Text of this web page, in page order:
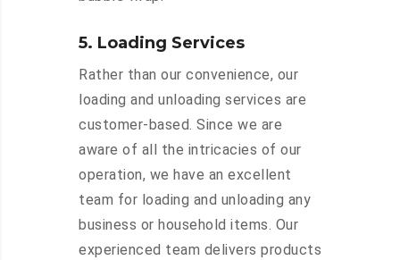
5. Loading Services
Rather than our convenience, our
loading and unloading services are
customer-based. Since we are
aware of all the intricacies of our
operation, we have an excellent
team for loading and unloading any
business or household items. Our
experienced team delivers products